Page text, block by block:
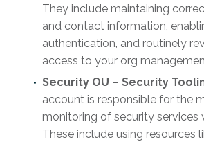
They include maintaining
and contact information,
authentication, and routinely
access to your org
Security OU – Security
account is responsible for the
monitoring of security services
These include using resources